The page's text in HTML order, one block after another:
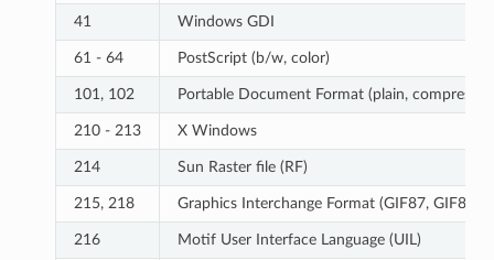
41 Windows GDI
61 - 64 PostScript (b/w, color)
101, 102 Portable Document Format (plain,
210 - 213 X Windows
214 Sun Raster file (RF)
215, 218 Graphics Interchange Format (GIF87, GIF89)
216 Motif User Interface Language (UIL)